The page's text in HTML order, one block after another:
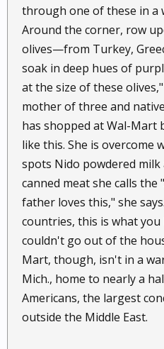
through one of these in a
Around the corner, row
olives—from Turkey,
soak in deep hues of
at the size of these
mother of three and
has shopped at Wal-Mart
like this. She is overcome
spots Nido powdered milk
canned meat she calls the
father loves this," she
countries, this is what you
couldn't go out of the
Mart, though, isn't in a
Mich., home to nearly a
Americans, the largest
outside the Middle East.